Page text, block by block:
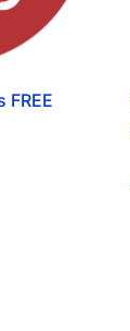
FREE